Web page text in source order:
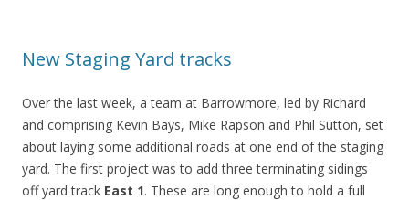
New Staging Yard tracks
Over the last week, a team at Barrowmore, led by Richard
and comprising Kevin Bays, Mike Rapson and Phil Sutton, set
about laying some additional roads at one end of the staging
yard. The first project was to add three terminating sidings
off yard track East 1. These are long enough to hold a full